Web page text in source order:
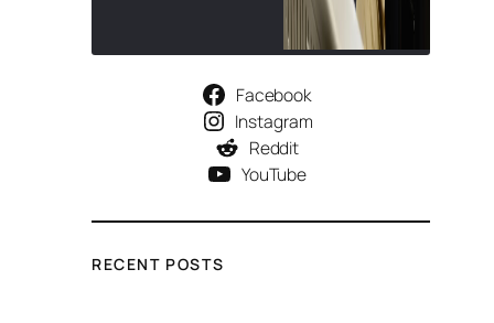
Facebook
Instagram
Reddit
YouTube
RECENT POSTS